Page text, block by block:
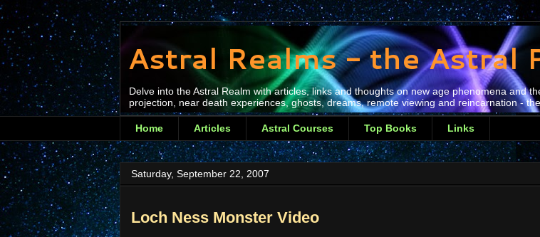
Astral Realms - the Astral
Delve into the Astral Realm with articles, links and thoughts on new age phenomena and
projection, near death experiences, ghosts, dreams, remote viewing and reincarnation -
Home Articles Astral Courses Top Books Links
Saturday, September 22, 2007
Loch Ness Monster Video